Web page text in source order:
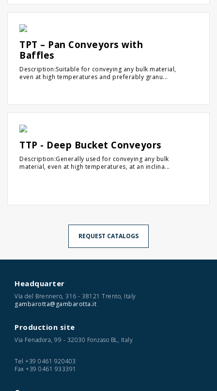
TPT – Pan Conveyors with
Baffles
Description:Suitable for conveying any bulk material,
even at high temperatures and preferably granu...
TTP - Deep Bucket Conveyors
Description:Generally used for conveying any bulk
material, even at high temperatures, at an inclina...
REQUEST CATALOGS
Headquarter
Via del Brennero, 316 - 38121 Trento, Italy
gambarotta@gambarotta.it
Production site
Via Fenadora, 99 - 32030 Fonzaso BL, Italy
Tel +39 0461 920403
Fax +39 0461 933391